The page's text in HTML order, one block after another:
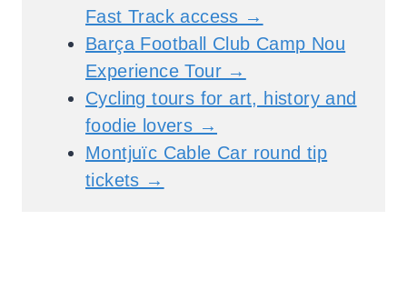
Fast Track access →
Barça Football Club Camp Nou
Experience Tour →
Cycling tours for art, history and
foodie lovers →
Montjuïc Cable Car round tip
tickets →